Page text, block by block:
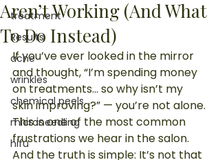
treatment
Results
acne
wrinkles
chemical peels
microneedling
hifu
Aren’t Working (And What
To Do Instead)
If you’ve ever looked in the mirror
and thought, “I’m spending money
on treatments… so why isn’t my
skin improving?” — you’re not alone.
This is one of the most common
frustrations we hear in the salon.
And the truth is simple: It’s not that